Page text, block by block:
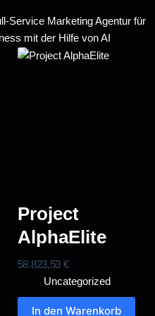
Project
AlphaElite
58.823,53 €
Uncategorized
In den Warenkorb